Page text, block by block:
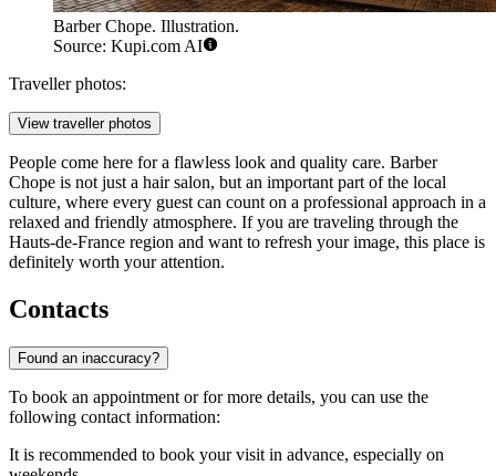
Barber Chope. Illustration.
Source: Kupi.com AI
Traveller photos:
View traveller photos
People come here for a flawless look and quality care. Barber
Chope is not just a hair salon, but an important part of the local
culture, where every guest can count on a professional approach in a
relaxed and friendly atmosphere. If you are traveling through the
Hauts-de-France region and want to refresh your image, this place is
definitely worth your attention.
Contacts
Found an inaccuracy?
To book an appointment or for more details, you can use the
following contact information:
It is recommended to book your visit in advance, especially on